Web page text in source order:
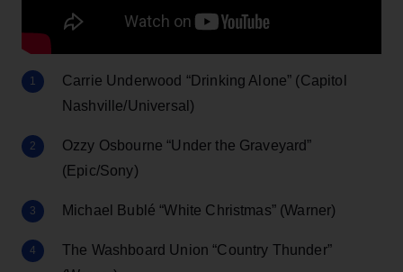
Carrie Underwood “Drinking Alone” (Capitol
Nashville/Universal)
Ozzy Osbourne “Under the Graveyard”
(Epic/Sony)
Michael Bublé “White Christmas” (Warner)
The Washboard Union “Country Thunder”